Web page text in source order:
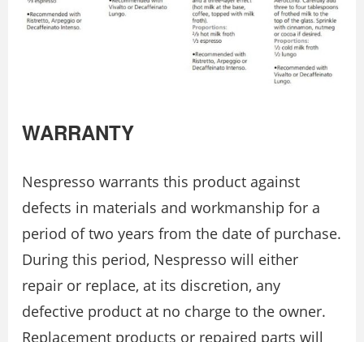
WARRANTY
Nespresso warrants this product against
defects in materials and workmanship for a
period of two years from the date of purchase.
During this period, Nespresso will either
repair or replace, at its discretion, any
defective product at no charge to the owner.
Replacement products or repaired parts will